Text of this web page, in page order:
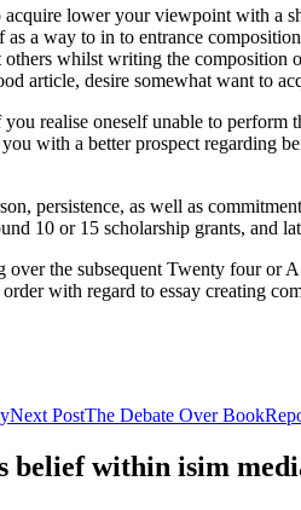
lower your viewpoint with a
a way to in to entrance
whilst writing the composition
article, desire somewhat want to
realise oneself unable to
with a better prospect regarding
persistence, as well as
10 or 15 scholarship grants, and
the subsequent Twenty four or
with regard to essay creating
Next PostThe Debate Over
belief within isim